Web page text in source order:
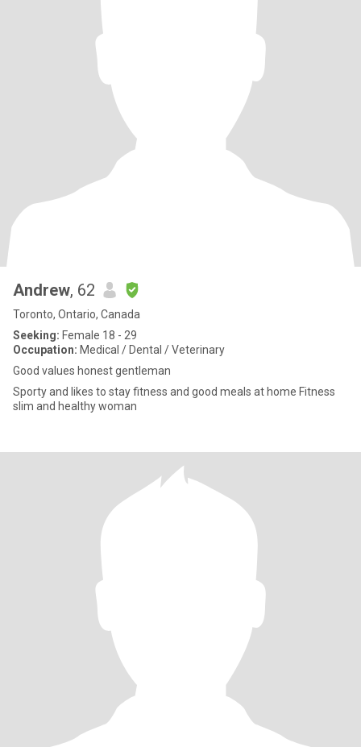
Andrew, 62
Toronto, Ontario, Canada
Seeking: Female 18 - 29
Occupation: Medical / Dental / Veterinary
Good values honest gentleman
Sporty and likes to stay fitness and good meals at home Fitness
slim and healthy woman